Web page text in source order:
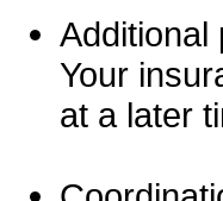
Additional
Your
at a later